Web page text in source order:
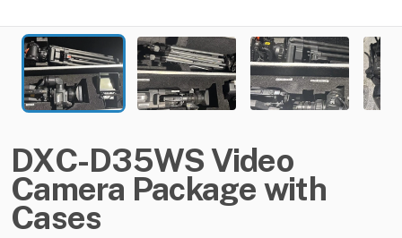
DXC-D35WSVideo
Camera Package with
Cases